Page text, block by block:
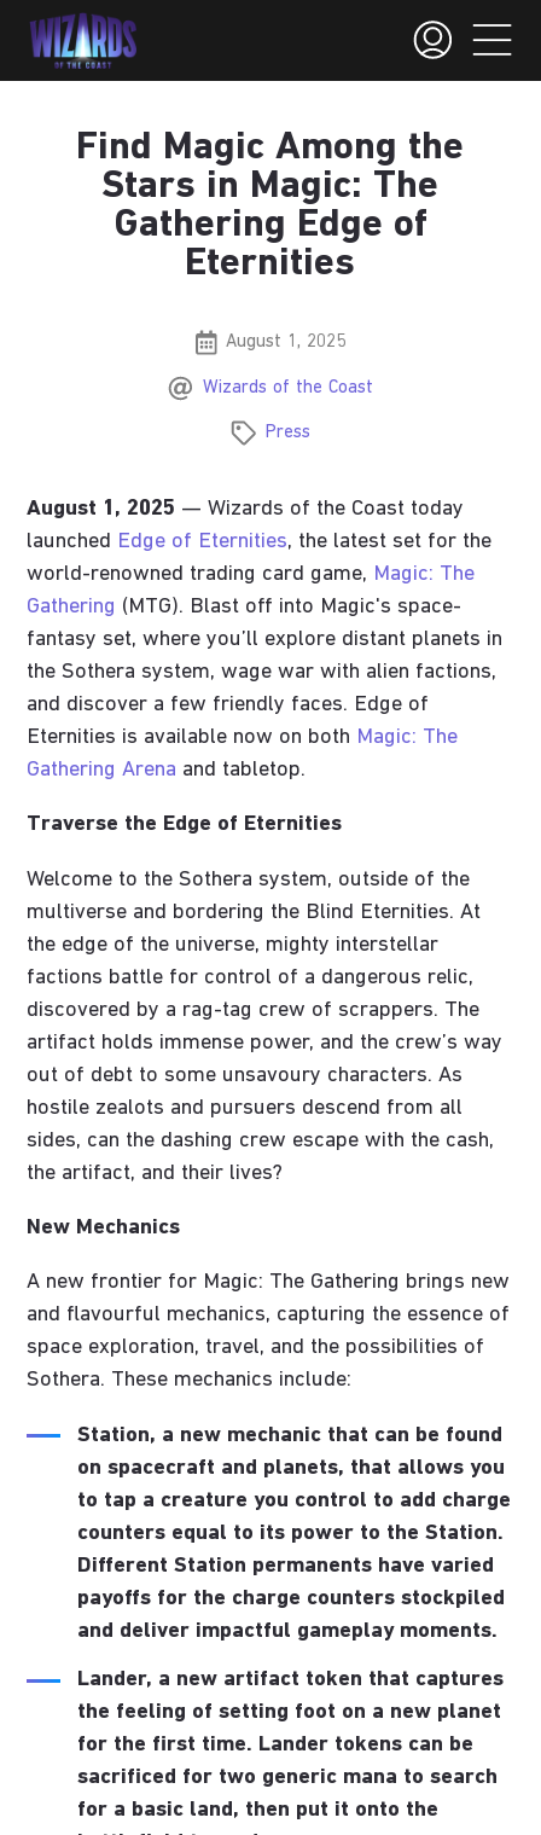
Find Magic Among the
Stars in Magic: The
Gathering Edge of
Eternities
August 1, 2025
Wizards of the Coast
Press
August 1, 2025 — Wizards of the Coast today
launched Edge of Eternities, the latest set for the
world-renowned trading card game, Magic: The
Gathering (MTG). Blast off into Magic's space-
fantasy set, where you’ll explore distant planets in
the Sothera system, wage war with alien factions,
and discover a few friendly faces. Edge of
Eternities is available now on both Magic: The
Gathering Arena and tabletop.
Traverse the Edge of Eternities
Welcome to the Sothera system, outside of the
multiverse and bordering the Blind Eternities. At
the edge of the universe, mighty interstellar
factions battle for control of a dangerous relic,
discovered by a rag-tag crew of scrappers. The
artifact holds immense power, and the crew’s way
out of debt to some unsavoury characters. As
hostile zealots and pursuers descend from all
sides, can the dashing crew escape with the cash,
the artifact, and their lives?
New Mechanics
A new frontier for Magic: The Gathering brings new
and flavourful mechanics, capturing the essence of
space exploration, travel, and the possibilities of
Sothera. These mechanics include:
Station, a new mechanic that can be found
on spacecraft and planets, that allows you
to tap a creature you control to add charge
counters equal to its power to the Station.
Different Station permanents have varied
payoffs for the charge counters stockpiled
and deliver impactful gameplay moments.
Lander, a new artifact token that captures
the feeling of setting foot on a new planet
for the first time. Lander tokens can be
sacrificed for two generic mana to search
for a basic land, then put it onto the